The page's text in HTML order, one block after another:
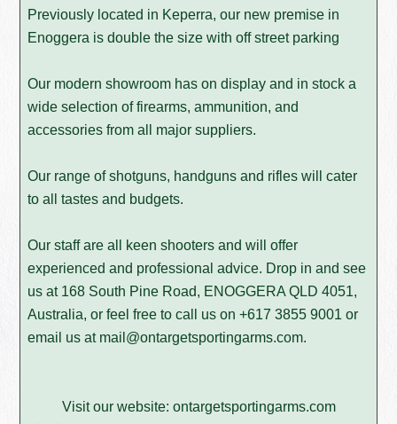
Previously located in Keperra, our new premise in
Enoggera is double the size with off street parking
Our modern showroom has on display and in stock a
wide selection of firearms, ammunition, and
accessories from all major suppliers.
Our range of shotguns, handguns and rifles will cater
to all tastes and budgets.
Our staff are all keen shooters and will offer
experienced and professional advice. Drop in and see
us at 168 South Pine Road, ENOGGERA QLD 4051,
Australia, or feel free to call us on+617 3855 9001 or
email us at mail@ontargetsportingarms.com.
Visit our website: ontargetsportingarms.com